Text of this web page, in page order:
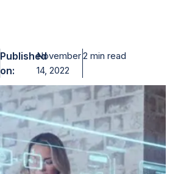
Published
on:
November
14, 2022
2 min read